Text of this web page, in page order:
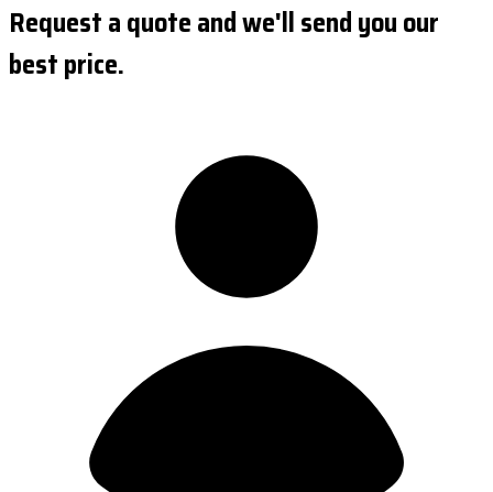
Request a quote and we'll send you our
best price.